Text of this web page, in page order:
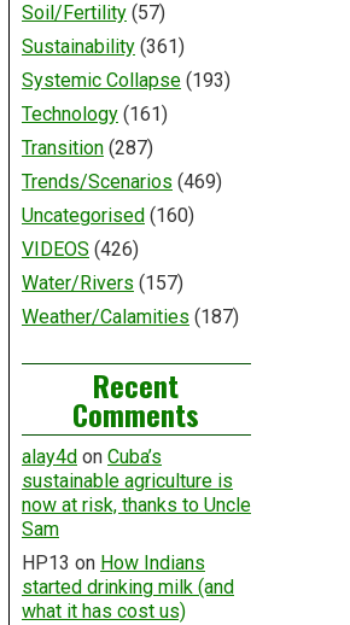
Soil/Fertility(57)
Sustainability(361)
Systemic Collapse(193)
Technology(161)
Transition(287)
Trends/Scenarios (469)
Uncategorised(160)
VIDEOS (426)
Water/Rivers (157)
Weather/Calamities (187)
Recent
Comments
alay4don Cuba’s
sustainable agriculture is
now at risk, thanks to Uncle
Sam
HP13 on How Indians
started drinking milk (and
what it has cost us)